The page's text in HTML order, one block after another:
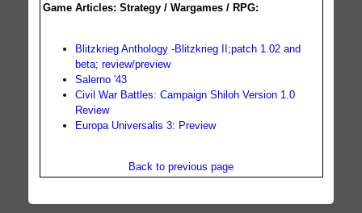
Game Articles: Strategy / Wargames / RPG:
Blitzkrieg Anthology -Blitzkrieg II;patch 1.02 and
beta; review/preview
Salerno '43
Civil War Battles: Campaign Shiloh Version 1.0
Review
Europa Universalis 3: Preview
Back to previous page